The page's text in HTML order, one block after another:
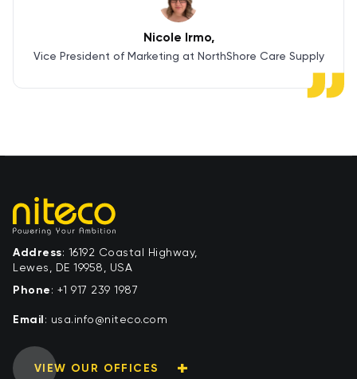
Nicole Irmo
Vice President of Marketing at NorthShore Care Supply
Address: 16192 Coastal Highway,
Lewes, DE 19958, USA
Phone : +1 917 239 1987
Email : moc.ocetin@ofni.asu
VIEW OUR OFFICES